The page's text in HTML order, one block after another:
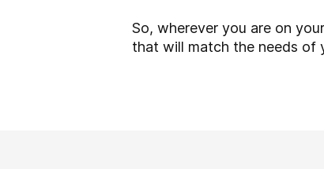
So, wherever you are on
that will match the needs of